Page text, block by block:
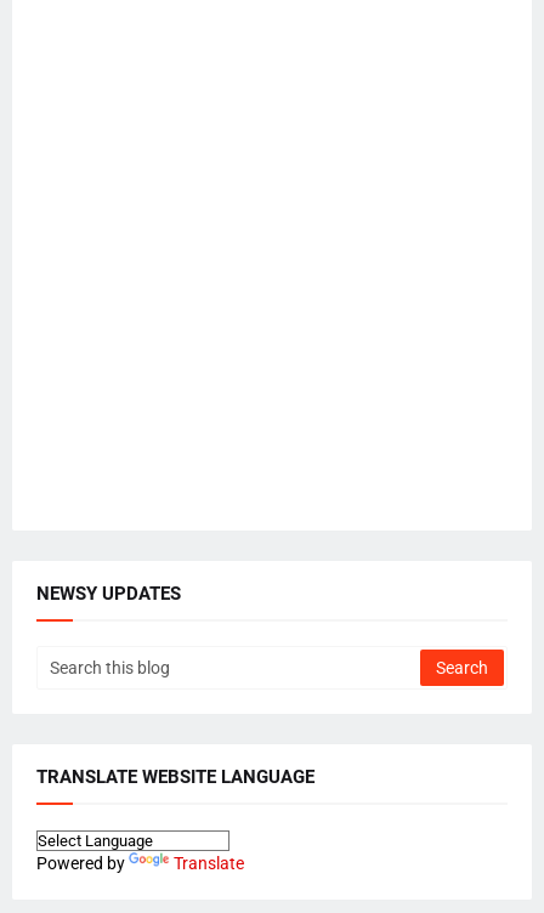
NEWSY UPDATES
TRANSLATE WEBSITE LANGUAGE
Powered by Translate